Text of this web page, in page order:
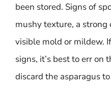
been stored. Signs of
mushy texture, a strong
visible mold or mildew.
signs, it’s best to err on
discard the asparagus